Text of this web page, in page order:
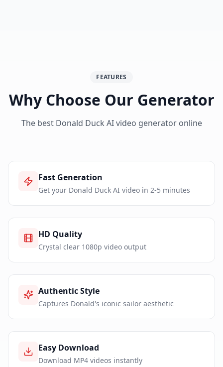
FEATURES
Why Choose Our Generator
The best Donald Duck AI video generator online
Fast Generation
Get your Donald Duck AI video in 2-5 minutes
HD Quality
Crystal clear 1080p video output
Authentic Style
Captures Donald's iconic sailor aesthetic
Easy Download
Download MP4 videos instantly